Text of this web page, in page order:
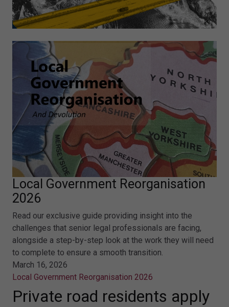
Local Government Reorganisation
2026
Read our exclusive guide providing insight into the
challenges that senior legal professionals are facing,
alongside a step-by-step look at the work they will need
to complete to ensure a smooth transition.
March 16, 2026
Local Government Reorganisation 2026
Private road residents apply